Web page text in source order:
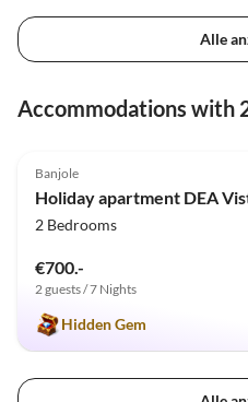
Alle
Accommodations with
Banjole
Holiday apartment DEA
2 Bedrooms
€700.-
2 guests / 7 Nights
Hidden Gem